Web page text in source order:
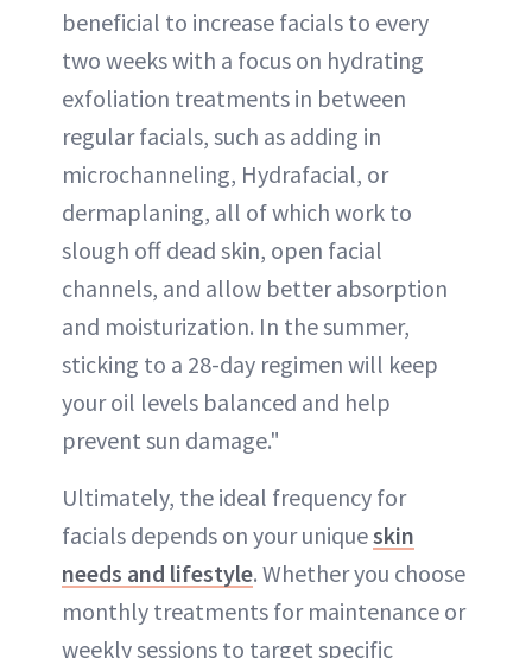
beneficial to increase facials to every
two weeks with a focus on hydrating
exfoliation treatments in between
regular facials, such as adding in
microchanneling, Hydrafacial, or
dermaplaning, all of which work to
slough off dead skin, open facial
channels, and allow better absorption
and moisturization. In the summer,
sticking to a 28-day regimen will keep
your oil levels balanced and help
prevent sun damage."
Ultimately, the ideal frequency for
facials depends on your uniqueskin
needs and lifestyle. Whether you choose
monthly treatments for maintenance or
weekly sessions to target specific